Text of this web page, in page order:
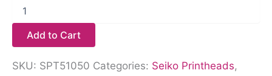
Add to Cart
SKU: SPT51050 Categories: Seiko Printheads,